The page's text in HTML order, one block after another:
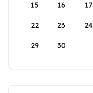
15 16 17
22 23 24
29 30